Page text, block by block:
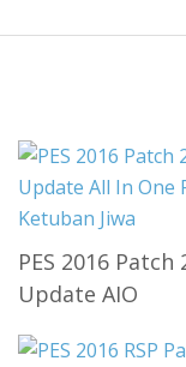
PES 2016 Patch
Update AIO